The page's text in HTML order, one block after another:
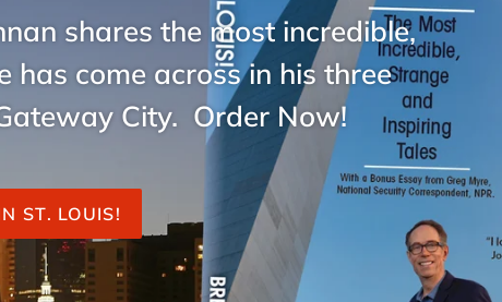
shares the most incredible,
has come across in his three
City. Order Now!
ST. LOUIS!